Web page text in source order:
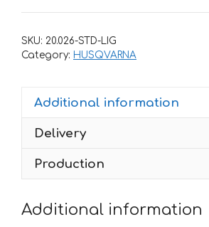
HUSQVARNA
FC-
450
2016-
SKU: 20.026-STD-LIG
Category: HUSQVARNA
Additional information
Delivery
Production
Additional information